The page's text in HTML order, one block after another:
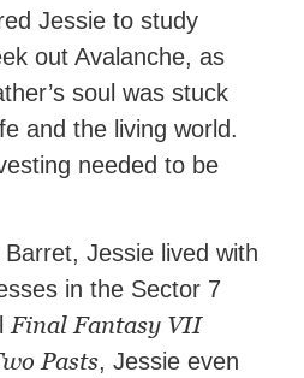
Jessie to study
out Avalanche, as
soul was stuck
and the living world.
needed to be
Jessie lived with
in the Sector 7
Final Fantasy VII
Pasts, Jessie even